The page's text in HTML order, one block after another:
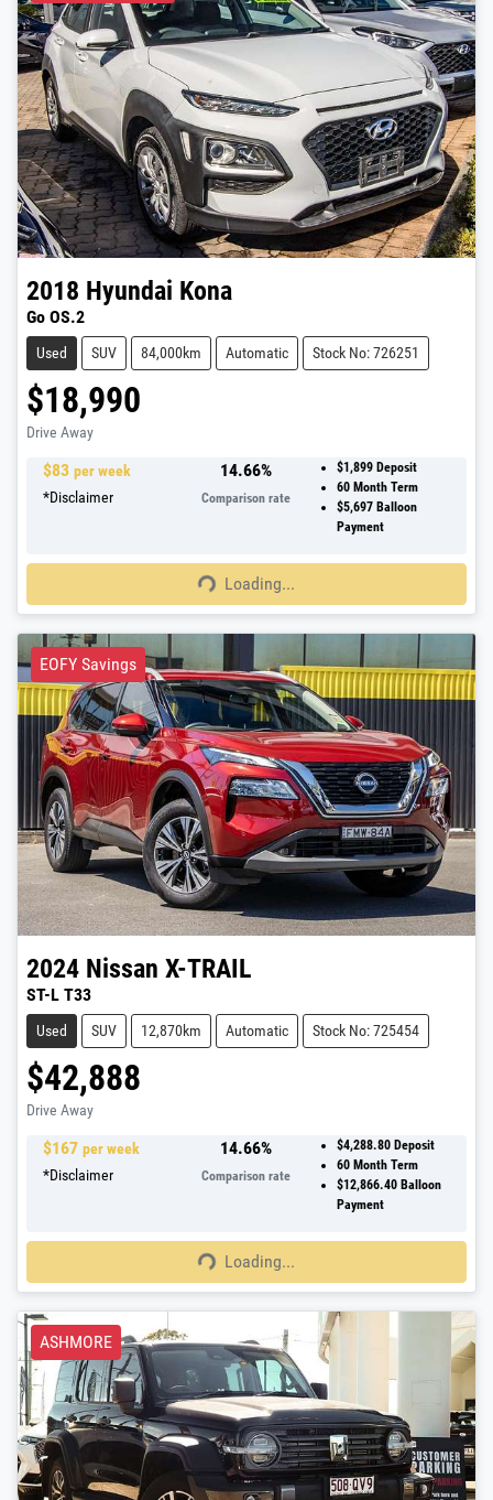
2018 Hyundai Kona
Go OS.2
Used SUV 84,000km Automatic Stock No: 726251
$18,990
Drive Away
$83 per week
*Disclaimer
14.66%
Comparison rate
$1,899 Deposit
60Month Term
$5,697Balloon
Payment
Loading... Loading...
EOFY Savings
2024 Nissan X-TRAIL
ST-L T33
Used SUV 12,870km Automatic Stock No: 725454
$42,888
Drive Away
$167 per week
*Disclaimer
14.66%
Comparison rate
$4,288.80 Deposit
60Month Term
$12,866.40Balloon
Payment
Loading... Loading...
ASHMORE